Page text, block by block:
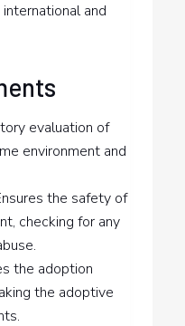
and
evaluation of
environment and
the safety of
checking for any
the adoption
the adoptive